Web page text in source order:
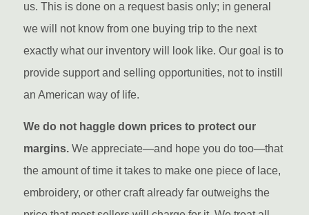
us. This is done on a request basis only; in general
we will not know from one buying trip to the next
exactly what our inventory will look like. Our goal is to
provide support and selling opportunities, not to instill
an American way of life.
We do not haggle down prices to protect our
margins.We appreciate—and hope you do too—that
the amount of time it takes to make one piece of lace,
embroidery, or other craft already far outweighs the